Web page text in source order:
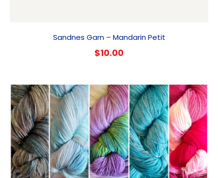
Sandnes Garn – Mandarin Petit
$10.00